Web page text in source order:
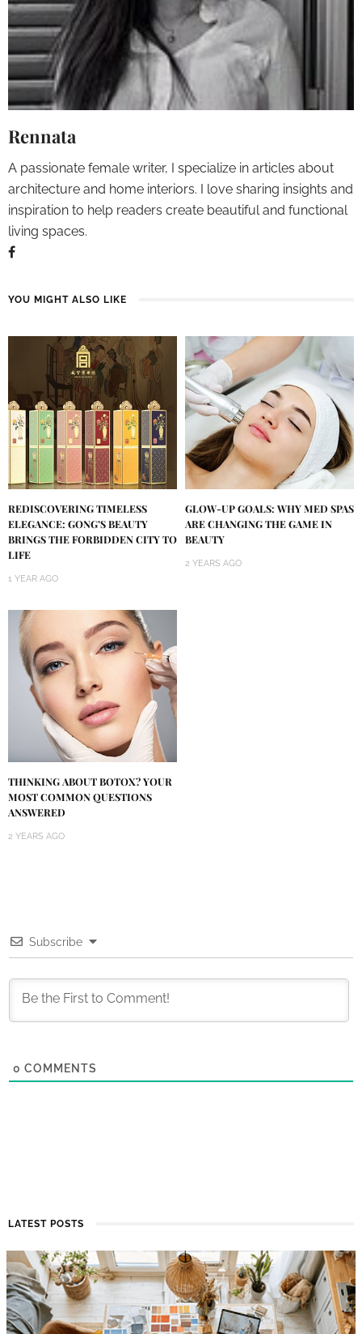
Rennata
A passionate female writer, I specialize in articles about
architecture and home interiors. I love sharing insights and
inspiration to help readers create beautiful and functional
living spaces.
YOU MIGHT ALSO LIKE
REDISCOVERING TIMELESS
ELEGANCE: GONG’S BEAUTY
BRINGS THE FORBIDDEN CITY TO
LIFE
1 YEAR AGO
GLOW-UP GOALS: WHY MED SPAS
ARE CHANGING THE GAME IN
BEAUTY
2 YEARS AGO
THINKING ABOUT BOTOX? YOUR
MOST COMMON QUESTIONS
ANSWERED
2 YEARS AGO
Subscribe
0 COMMENTS
LATEST POSTS